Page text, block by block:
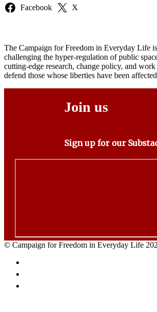
Facebook X
The Campaign for Freedom in Everyday Life
challenging the hyper-regulation of public
cutting-edge research, change policy, and
defend those whose liberties have been
Join us
Sign up for our
© Campaign for Freedom in Everyday Life